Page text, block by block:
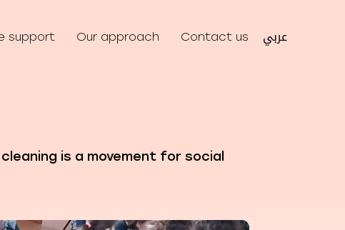
support Our approach Contact us عربي
is a movement for social